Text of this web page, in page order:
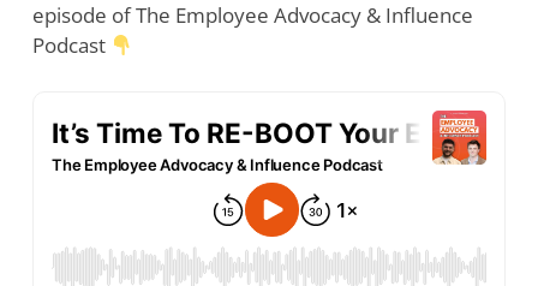
episode of The Employee Advocacy & Influence
Podcast